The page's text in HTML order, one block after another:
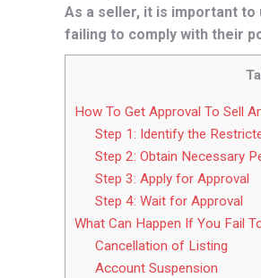
As a seller, it is important
failing to comply with their
How To Get Approval To Sell
Step 1: Identify the
Step 2: Obtain Necessary
Step 3: Apply for Approval
Step 4: Wait for Approval
What Can Happen If You Fail
Cancellation of Listing
Account Suspension